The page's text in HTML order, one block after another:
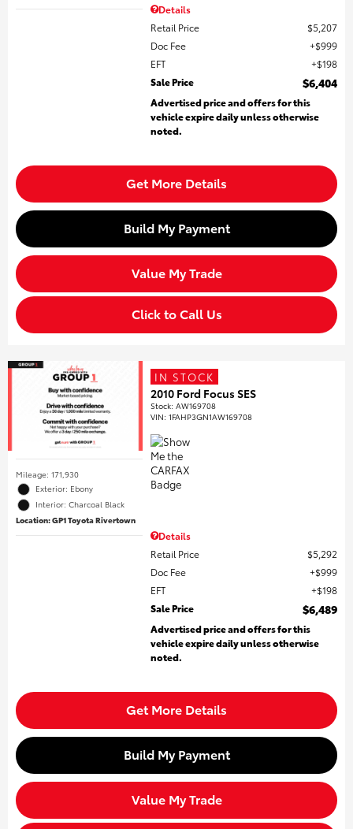
Details
Retail Price
$5,207
Doc Fee
$999
EFT
$198
Sale Price
$6,404
Advertised price and offers for this
vehicle expire daily unless otherwise
noted.
Get More Details
Build My Payment
Value My Trade
Click to Call Us
Mileage: 171,930
Exterior: Ebony
Interior: Charcoal Black
Location: GP1 Toyota Rivertown
IN STOCK
2010 Ford Focus SES
Stock:AW169708
VIN:1FAHP3GN1AW169708
Details
Retail Price
$5,292
Doc Fee
$999
EFT
$198
Sale Price
$6,489
Advertised price and offers for this
vehicle expire daily unless otherwise
noted.
Get More Details
Build My Payment
Value My Trade